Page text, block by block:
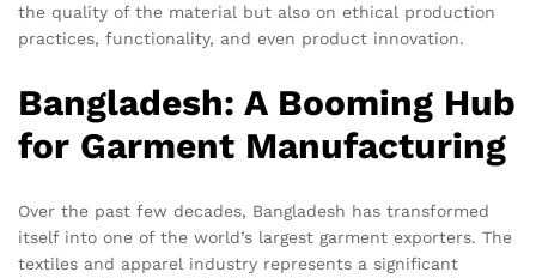
the quality of the material but also on ethical production
practices, functionality, and even product innovation.
Bangladesh: A Booming Hub
for Garment Manufacturing
Over the past few decades, Bangladesh has transformed
itself into one of the world’s largest garment exporters. The
textiles and apparel industry represents a significant